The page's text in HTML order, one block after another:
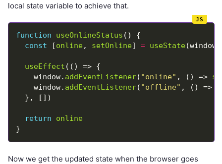
local state variable to achieve that.
function useOnlineStatus
const [online, setOnline] = useState(window.
useEffect
    window.
addEventListener( "online" , () =>
    window.
addEventListener( "offline" , () =>
return
online
Now we get the updated state when the browser goes